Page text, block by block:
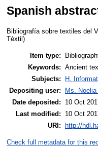
Spanish
Bibliografía sobre textiles del
Tèxtil)
Item type:
Keywords: Ancient
Subjects:
H.
Depositing user:
Ms.
Date deposited:
10 Oct
Last modified:
10 Oct
URI:
http://
Check full metadata for this